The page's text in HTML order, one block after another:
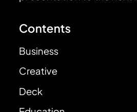
Contents
Business
Creative
Deck